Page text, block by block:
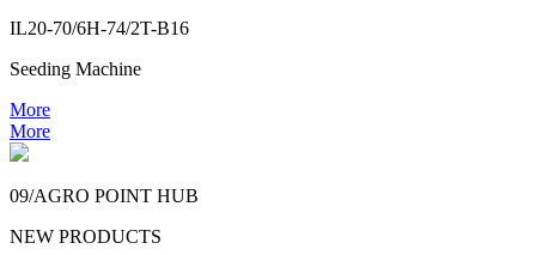
IL20-70/6H-74/2T-B16
Seeding Machine
More
More
09/AGRO POINT HUB
NEW PRODUCTS